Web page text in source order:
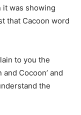
it was showing
that Cacoon word
to you the
Cocoon’ and
the